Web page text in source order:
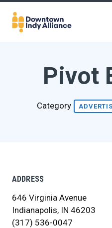
Skip to Main Content
Pivot
Category
ADDRESS
646 Virginia Avenue
Indianapolis, IN 46203
(317) 536-0047